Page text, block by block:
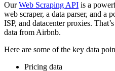
OurWeb Scraping API is a
web scraper, a data parser, and a
ISP, and datacenter proxies.
data from Airbnb.
Here are some of the key data
Pricing data